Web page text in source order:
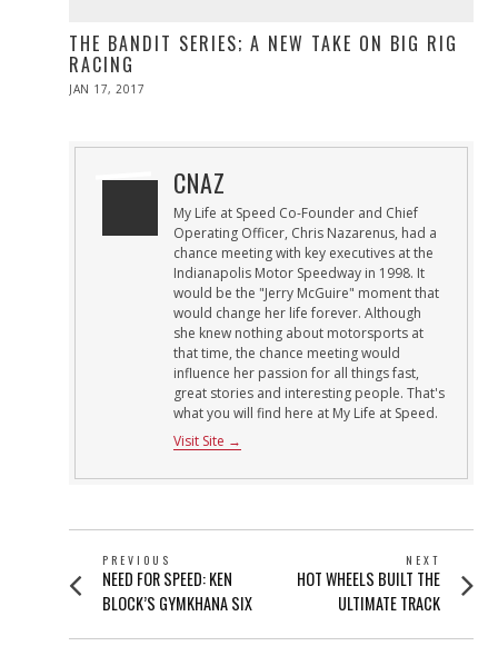
THE BANDIT SERIES; A NEW TAKE ON BIG RIG
RACING
POSTED
JAN 17, 2017
CNAZ
My Life at Speed Co-Founder and Chief
Operating Officer, Chris Nazarenus, had a
chance meeting with key executives at the
Indianapolis Motor Speedway in 1998. It
would be the "Jerry McGuire" moment that
would change her life forever. Although
she knew nothing about motorsports at
that time, the chance meeting would
influence her passion for all things fast,
great stories and interesting people. That's
what you will find here at My Life at Speed.
Visit Site →
POST
NAVIGATION
PREVIOUS
Previous
post:
NEED FOR SPEED: KEN
BLOCK’S GYMKHANA SIX
NEXT
Next
post:
HOT WHEELS BUILT THE
ULTIMATE TRACK